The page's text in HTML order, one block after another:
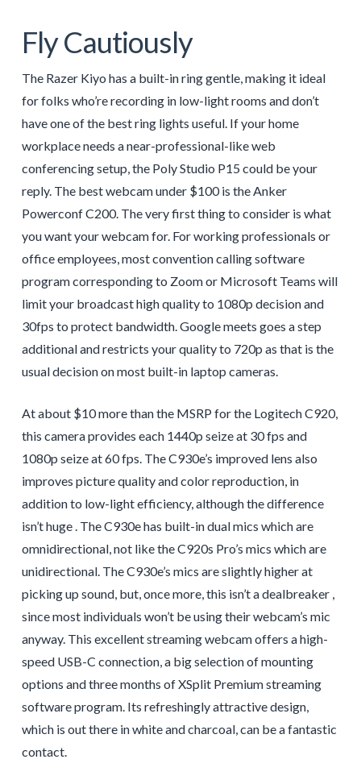
Fly Cautiously
The Razer Kiyo has a built-in ring gentle, making it ideal
for folks who’re recording in low-light rooms and don’t
have one of the best ring lights useful. If your home
workplace needs a near-professional-like web
conferencing setup, the Poly Studio P15 could be your
reply. The best webcam under $100 is the Anker
Powerconf C200. The very first thing to consider is what
you want your webcam for. For working professionals or
office employees, most convention calling software
program corresponding to Zoom or Microsoft Teams will
limit your broadcast high quality to 1080p decision and
30fps to protect bandwidth. Google meets goes a step
additional and restricts your quality to 720p as that is the
usual decision on most built-in laptop cameras.
At about $10 more than the MSRP for the Logitech C920,
this camera provides each 1440p seize at 30 fps and
1080p seize at 60 fps. The C930e’s improved lens also
improves picture quality and color reproduction, in
addition to low-light efficiency, although the difference
isn’t huge . The C930e has built-in dual mics which are
omnidirectional, not like the C920s Pro’s mics which are
unidirectional. The C930e’s mics are slightly higher at
picking up sound, but, once more, this isn’t a dealbreaker ,
since most individuals won’t be using their webcam’s mic
anyway. This excellent streaming webcam offers a high-
speed USB-C connection, a big selection of mounting
options and three months of XSplit Premium streaming
software program. Its refreshingly attractive design,
which is out there in white and charcoal, can be a fantastic
contact.